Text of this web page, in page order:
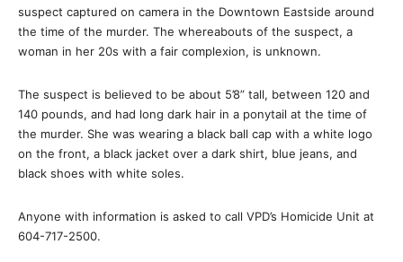
suspect captured on camera in the Downtown Eastside around
the time of the murder. The whereabouts of the suspect, a
woman in her 20s with a fair complexion, is unknown.
The suspect is believed to be about 5’8” tall, between 120 and
140 pounds, and had long dark hair in a ponytail at the time of
the murder. She was wearing a black ball cap with a white logo
on the front, a black jacket over a dark shirt, blue jeans, and
black shoes with white soles.
Anyone with information is asked to call VPD’s Homicide Unit at
604-717-2500.